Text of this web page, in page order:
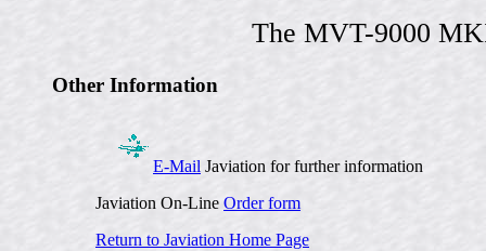
The MVT-9000
Other Information
E-Mail Javiation for further information
Javiation On-Line Order form
Return to Javiation Home Page